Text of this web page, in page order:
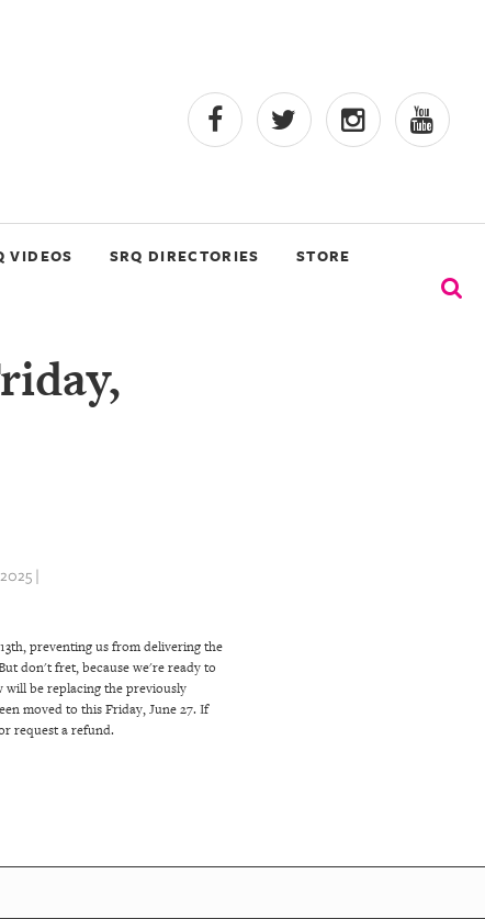
VIDEOS SRQ DIRECTORIES STORE
|
preventing us from delivering the
don't fret, because we're ready to
will be replacing the previously
moved to this Friday, June 27. If
request a refund.